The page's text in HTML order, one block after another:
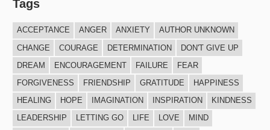
Tags
ACCEPTANCE ANGER ANXIETY
AUTHOR UNKNOWN
CHANGE
COURAGE DETERMINATION
DON'T GIVE UP
DREAM
ENCOURAGEMENT FAILURE
FEAR
FORGIVENESS
FRIENDSHIP GRATITUDE
HAPPINESS
HEALING
HOPE IMAGINATION INSPIRATION
KINDNESS
LEADERSHIP
LETTING GO LIFE LOVE
MIND